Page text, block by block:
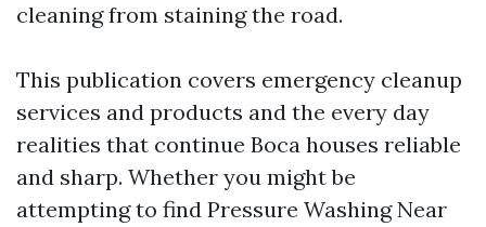
cleaning from staining the road.
This publication covers emergency cleanup
services and products and the every day
realities that continue Boca houses reliable
and sharp. Whether you might be
attempting to find Pressure Washing Near